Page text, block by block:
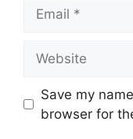
Save my
browser for